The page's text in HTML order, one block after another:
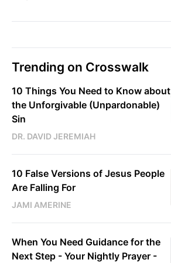
Trending on Crosswalk
10 Things You Need to Know about
the Unforgivable (Unpardonable)
Sin
DR. DAVID JEREMIAH
10 False Versions of Jesus People
Are Falling For
JAMI AMERINE
When You Need Guidance for the
Next Step - Your Nightly Prayer -